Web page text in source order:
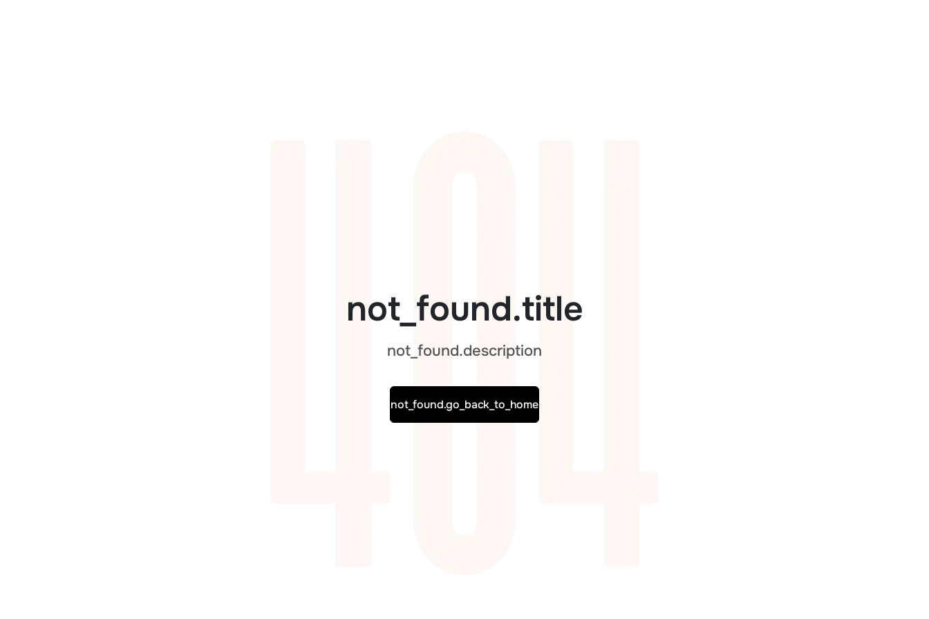
not_found.title
not_found.description
not_found.go_back_to_home